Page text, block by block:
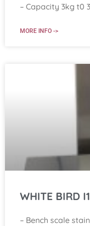
– Capacity 3kg t0
MORE INFO ->
WHITE BIRD
– Bench scale